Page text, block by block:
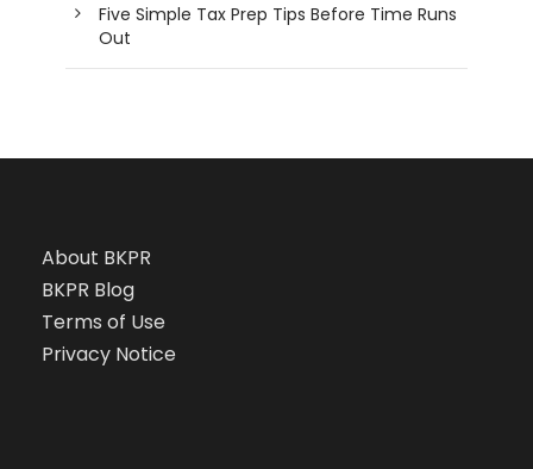
Five Simple Tax Prep Tips Before Time Runs
Out
About BKPR
BKPR Blog
Terms of Use
Privacy Notice